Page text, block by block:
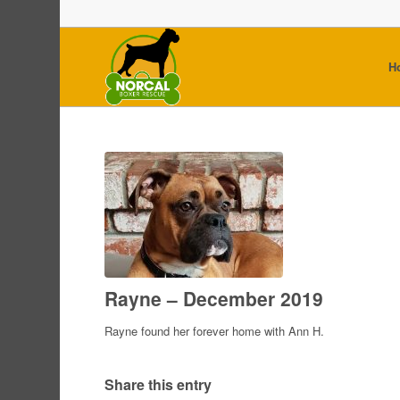
Rayne – December 2019
Rayne found her forever home with Ann H.
Share this entry